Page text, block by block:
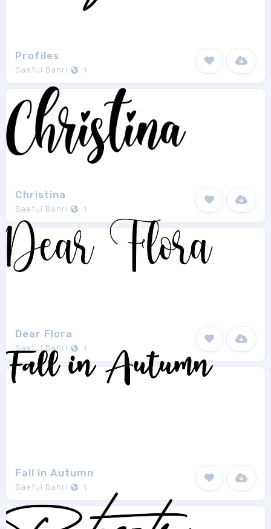
Profiles
Saeful Bahri 1
Christina
Saeful Bahri 1
Dear Flora
Saeful Bahri 1
Fall in Autumn
Saeful Bahri 1